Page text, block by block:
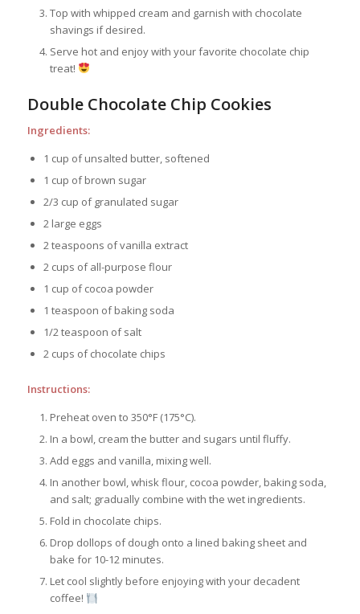
Top with whipped cream and garnish with chocolate
shavings if desired.
Serve hot and enjoy with your favorite chocolate chip
treat!
Double Chocolate Chip Cookies
Ingredients:
1 cup of unsalted butter, softened
1 cup of brown sugar
2/3 cup of granulated sugar
2 large eggs
2 teaspoons of vanilla extract
2 cups of all-purpose flour
1 cup of cocoa powder
1 teaspoon of baking soda
1/2 teaspoon of salt
2 cups of chocolate chips
Instructions:
Preheat oven to 350°F (175°C).
In a bowl, cream the butter and sugars until fluffy.
Add eggs and vanilla, mixing well.
In another bowl, whisk flour, cocoa powder, baking soda,
and salt; gradually combine with the wet ingredients.
Fold in chocolate chips.
Drop dollops of dough onto a lined baking sheet and
bake for 10-12 minutes.
Let cool slightly before enjoying with your decadent
coffee!